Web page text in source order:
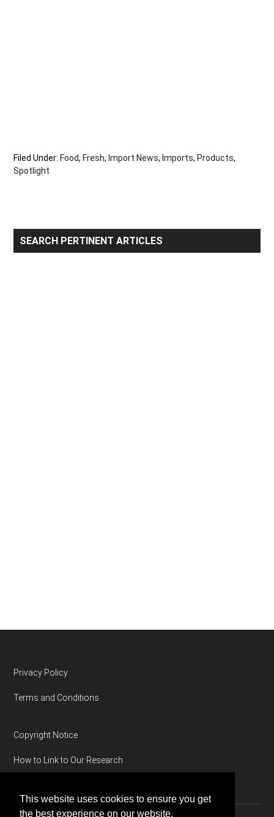
This website uses cookies to ensure you get
the best experience on our website.
Filed Under: Food, Fresh, Import News, Imports, Products,
Spotlight
Primary
Sidebar
SEARCH PERTINENT ARTICLES
Footer
Privacy Policy
Terms and Conditions
Copyright Notice
How to Link to Our Research